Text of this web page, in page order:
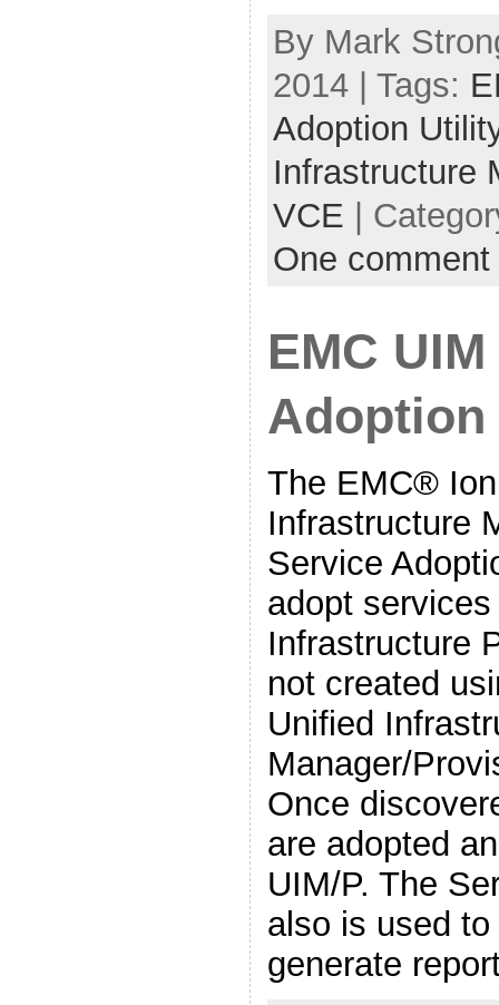
By Mark
2014 | Tags:
Adoption
Infrastructure
VCE |
One comment
EMC
The EMC®
Infrastructure
Service
adopt
Infrastructure
not created
Unified
Manager/
Once
are adopted
UIM/P. The
also is used
generate